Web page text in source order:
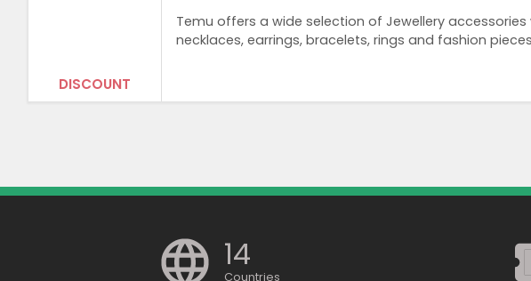
DISCOUNT
Temu offers a wide selection of Jewellery
necklaces, earrings, bracelets, rings and fashion
14
Countries